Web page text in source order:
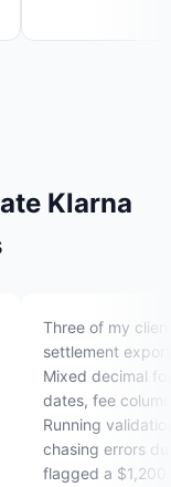
Klarna
Three of my
settlement
Mixed decimal
dates, fee
Running
chasing errors
flagged a